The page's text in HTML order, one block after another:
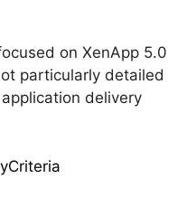
on XenApp 5.0
particularly detailed
delivery